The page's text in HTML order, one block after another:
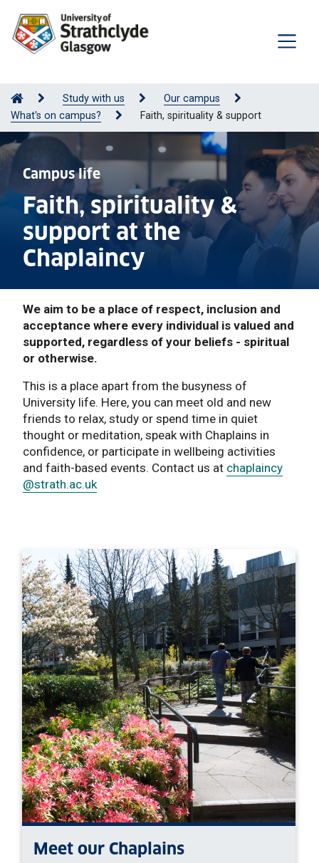
Study with us
Our campus
What's on campus?
Faith, spirituality & support
Campus life
Faith, spirituality &
support at the
Chaplaincy
We aim to be a place of respect, inclusion and
acceptance where every individual is valued and
supported, regardless of your beliefs - spiritual
or otherwise.
This is a place apart from the busyness of
University life. Here, you can meet old and new
friends to relax, study or spend time in quiet
thought or meditation, speak with Chaplains in
confidence, or participate in wellbeing activities
and faith-based events. Contact us at chaplaincy
@strath.ac.uk
Meet our Chaplains